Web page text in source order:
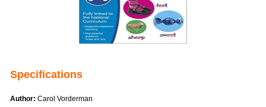
Specifications
Author: Carol Vorderman